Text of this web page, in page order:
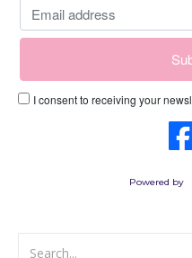
I consent to receiving your
Powered by